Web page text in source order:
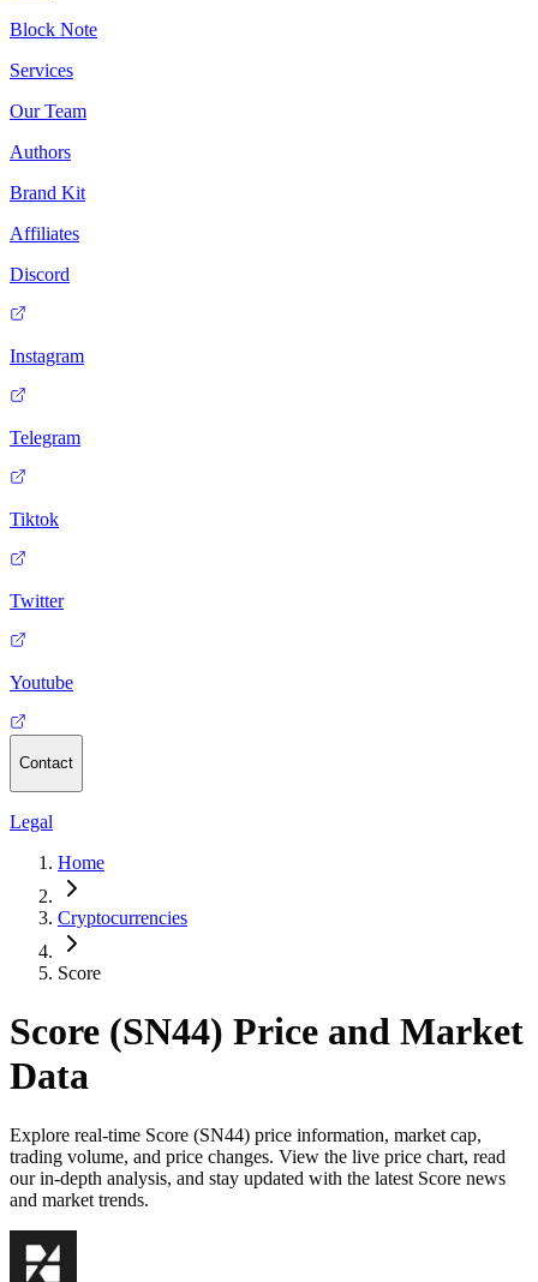
Block Note
Services
Our Team
Authors
Brand Kit
Affiliates
Discord
Instagram
Telegram
Tiktok
Twitter
Youtube
Contact
Legal
Home
Cryptocurrencies
Score
Score (SN44) Price and Market
Data
Explore real-time Score (SN44) price information, market cap,
trading volume, and price changes. View the live price chart, read
our in-depth analysis, and stay updated with the latest Score news
and market trends.